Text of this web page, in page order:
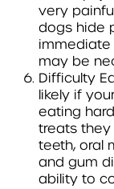
very
dogs hide
may be
Difficulty
likely if
eating
treats they
teeth, oral
and gum
ability to